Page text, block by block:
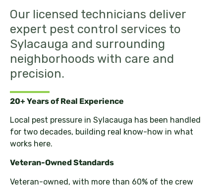
Our licensed technicians deliver
expert pest control services to
Sylacauga and surrounding
neighborhoods with care and
precision.
20+ Years of Real Experience
Local pest pressure in Sylacauga has been handled
for two decades, building real know-how in what
works here.
Veteran-Owned Standards
Veteran-owned, with more than 60% of the crew